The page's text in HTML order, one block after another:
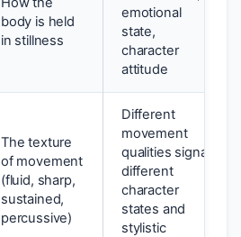
body is held
in stillness
emotional
state,
character
attitude
The texture
of movement
(fluid, sharp,
sustained,
percussive)
Different
movement
qualities signal
different
character
states and
stylistic